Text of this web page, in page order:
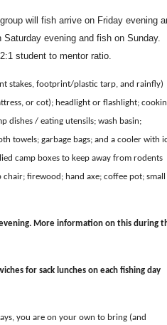
will fish arrive on Friday evening
evening and fish on Sunday.
student to mentor ratio.
stakes, footprint/plastic tarp, and rainfly)
or cot); headlight or flashlight;
dishes / eating utensils; wash basin;
towels; garbage bags; and a cooler with
camp boxes to keep away from rodents
firewood; hand axe; coffee pot; small
More information on this during
for sack lunches on each fishing day
you are on your own to bring (and